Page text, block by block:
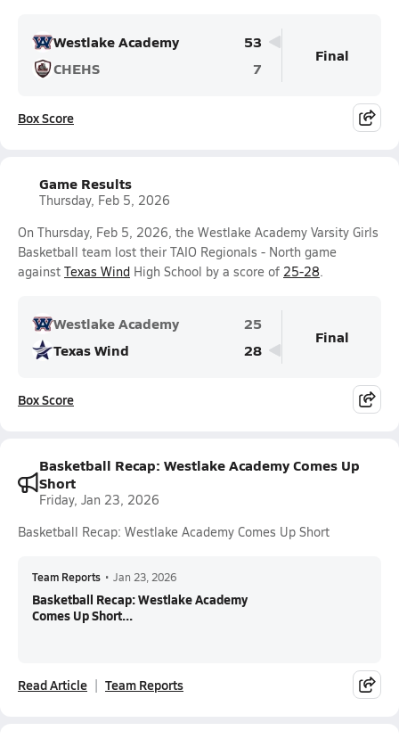
Westlake Academy
53
CHEHS
7
Final
Box Score
Game Results
Thursday, Feb 5, 2026
On Thursday, Feb 5, 2026, the Westlake Academy Varsity Girls
Basketball team lost their TAIO Regionals - North game
against Texas Wind High School by a score of 25-28.
Westlake Academy
25
Texas Wind
28
Final
Box Score
Basketball Recap: Westlake Academy Comes Up
Short
Friday, Jan 23, 2026
Basketball Recap: Westlake Academy Comes Up Short
Team Reports • Jan 23, 2026
Basketball Recap: Westlake Academy
Comes Up Short...
Read Article Team Reports